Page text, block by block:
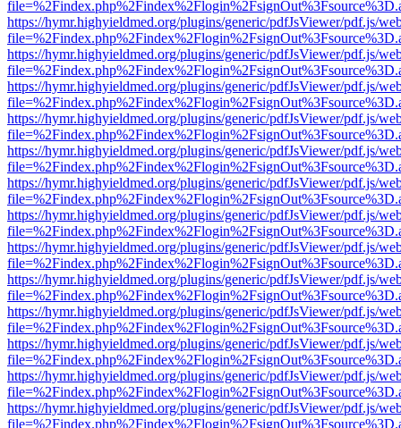
https://hymr.highyieldmed.org/plugins/generic/pdfJsViewer/pdf.js/
https://hymr.highyieldmed.org/plugins/generic/pdfJsViewer/pdf.js/
https://hymr.highyieldmed.org/plugins/generic/pdfJsViewer/pdf.js/
https://hymr.highyieldmed.org/plugins/generic/pdfJsViewer/pdf.js/
https://hymr.highyieldmed.org/plugins/generic/pdfJsViewer/pdf.js/
https://hymr.highyieldmed.org/plugins/generic/pdfJsViewer/pdf.js/
https://hymr.highyieldmed.org/plugins/generic/pdfJsViewer/pdf.js/
https://hymr.highyieldmed.org/plugins/generic/pdfJsViewer/pdf.js/
https://hymr.highyieldmed.org/plugins/generic/pdfJsViewer/pdf.js/
https://hymr.highyieldmed.org/plugins/generic/pdfJsViewer/pdf.js/
https://hymr.highyieldmed.org/plugins/generic/pdfJsViewer/pdf.js/
https://hymr.highyieldmed.org/plugins/generic/pdfJsViewer/pdf.js/
https://hymr.highyieldmed.org/plugins/generic/pdfJsViewer/pdf.js/